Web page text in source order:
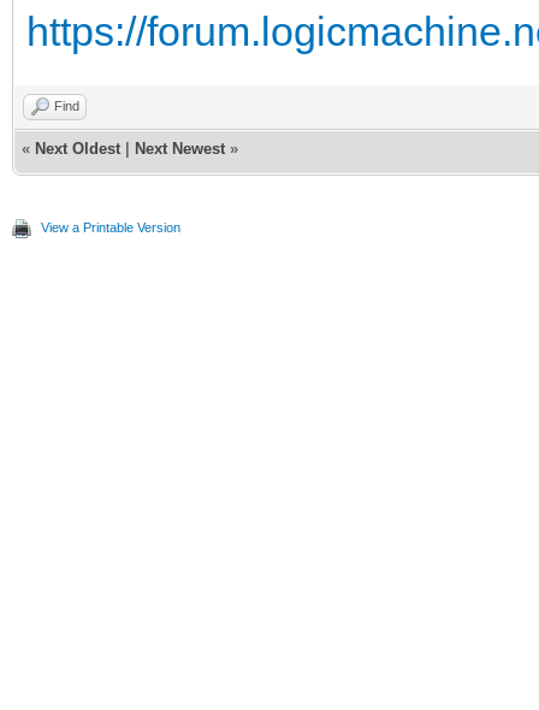
https://
Find
« Next Oldest Next Newest »
View a Printable Version